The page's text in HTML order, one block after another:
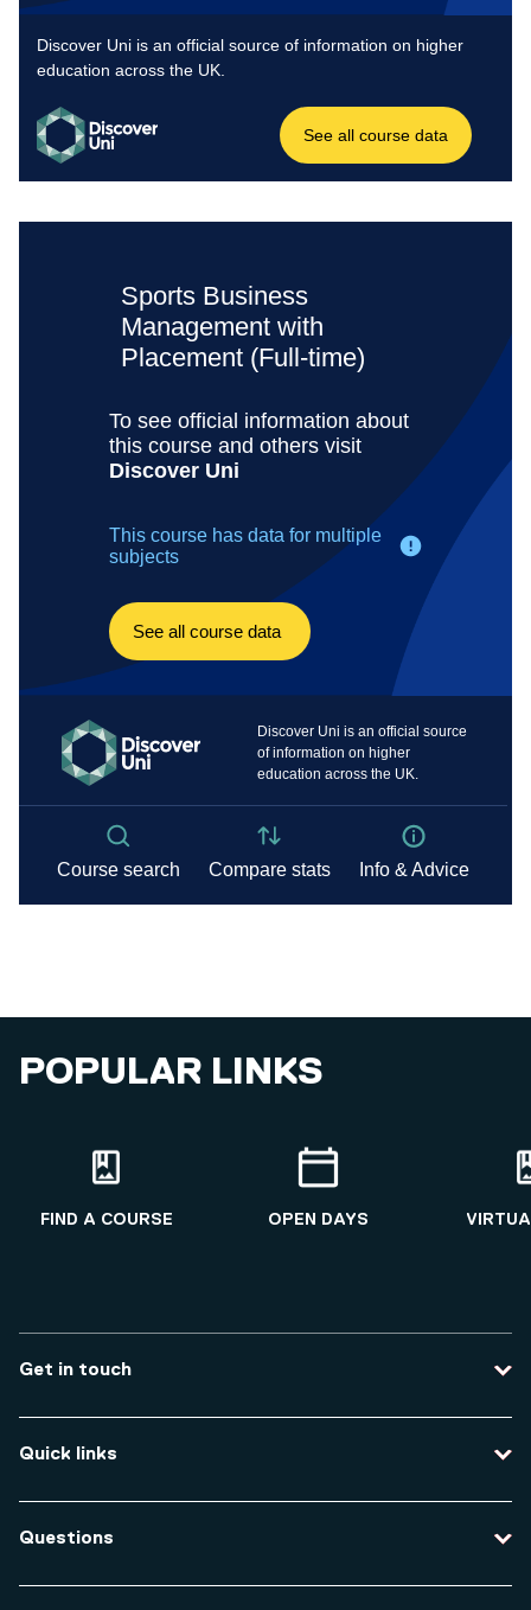
POPULAR LINKS
FIND A COURSE OPEN DAYS
Get in touch
Course enquiries
Travel to the university
Quick links
Data protection and privacy
Equity, Diversity and Inclusion
Questions